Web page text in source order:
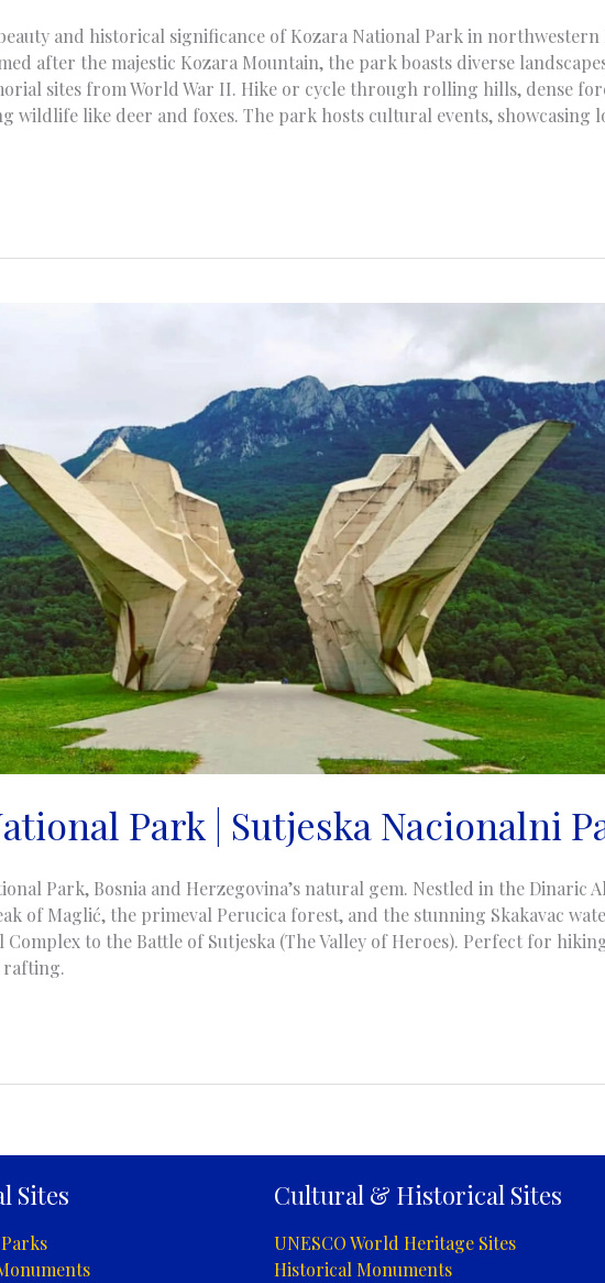
and historical significance of Kozara National Park in northwestern
after the majestic Kozara Mountain, the park boasts diverse
sites from World War II. Hike or cycle through rolling hills, dense
wildlife like deer and foxes. The park hosts cultural events, showcasing
Park | Sutjeska Nacionalni
Park, Bosnia and Herzegovina’s natural gem. Nestled in the Dinaric
of Maglić, the primeval Perucica forest, and the stunning Skakavac
to the Battle of Sutjeska (The Valley of Heroes). Perfect for
rafting.
Sites Cultural & Historical Sites
UNESCO World Heritage Sites
Historical Monuments